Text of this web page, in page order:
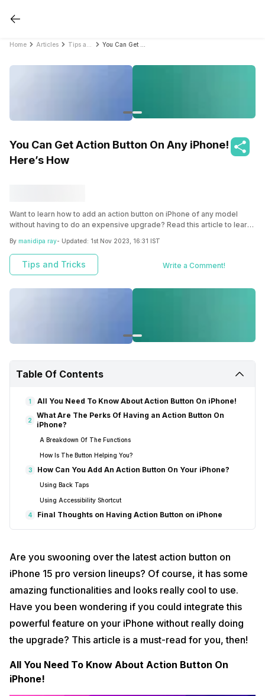
Home Articles
You Can Get Action Button On Any iPhone!
Here’s How
Want to learn how to add an action button on iPhone of any model
without having to do an expensive upgrade? Read this article to learn
By manidipa ray- Updated: 1st Nov 2023, 16:31 IST
Tips and Tricks Write a Comment!
Table Of Contents
1 All You Need To Know About Action Button On iPhone!
2
What Are The Perks Of Having an Action Button On
iPhone?
A Breakdown Of The Functions
How Is The Button Helping You?
3 How Can You Add An Action Button On Your iPhone?
Using Back Taps
Using Accessibility Shortcut
4 Final Thoughts on Having Action Button on iPhone
Are you swooning over the latest action button on
iPhone 15 pro version lineups? Of course, it has some
amazing functionalities and looks really cool to use.
Have you been wondering if you could integrate this
powerful feature on your iPhone without really doing
the upgrade? This article is a must-read for you, then!
All You Need To Know About Action Button On
iPhone!